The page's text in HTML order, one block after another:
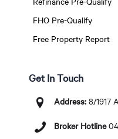
FHO Pre-Qualify
Free Property Report
Get In Touch
Address:8/1917
Broker Hotline